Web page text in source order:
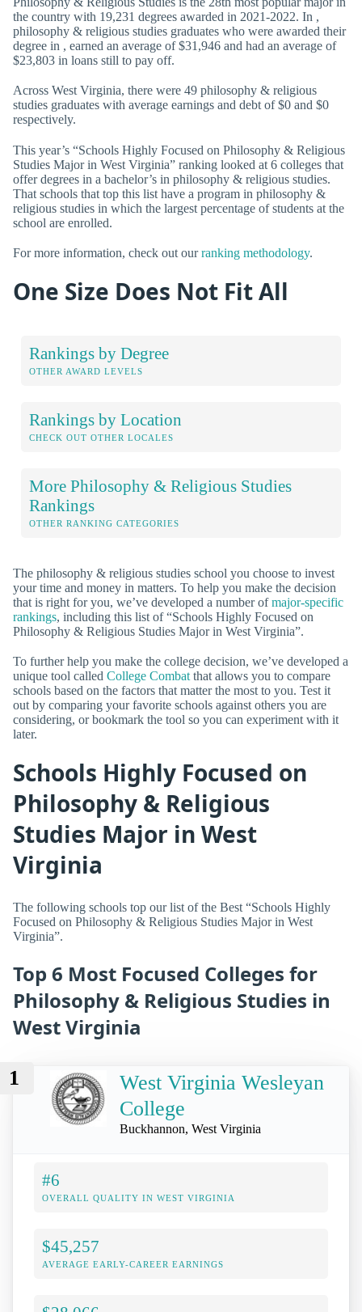
the country with 19,231 degrees awarded in 2021-2022. In ,
philosophy & religious studies graduates who were awarded their
degree in , earned an average of $31,946 and had an average of
$23,803 in loans still to pay off.
Across West Virginia, there were 49 philosophy & religious
studies graduates with average earnings and debt of $0 and $0
respectively.
This year’s “Schools Highly Focused on Philosophy & Religious
Studies Major in West Virginia” ranking looked at 6 colleges that
offer degrees in a bachelor’s in philosophy & religious studies.
That schools that top this list have a program in philosophy &
religious studies in which the largest percentage of students at the
school are enrolled.
For more information, check out ourranking methodology.
One Size Does Not Fit All
Rankings by Degree
OTHER AWARD LEVELS
Rankings by Location
CHECK OUT OTHER LOCALES
More Philosophy & Religious Studies
Rankings
OTHER RANKING CATEGORIES
The philosophy & religious studies school you choose to invest
your time and money in matters. To help you make the decision
that is right for you, we’ve developed a number ofmajor-specific
rankings, including this list of “Schools Highly Focused on
Philosophy & Religious Studies Major in West Virginia”.
To further help you make the college decision, we’ve developed a
unique tool called College Combat that allows you to compare
schools based on the factors that matter the most to you. Test it
out by comparing your favorite schools against others you are
considering, or bookmark the tool so you can experiment with it
later.
Schools Highly Focused on
Philosophy & Religious
Studies Major in West
Virginia
The following schools top our list of the Best “Schools Highly
Focused on Philosophy & Religious Studies Major in West
Virginia”.
Top 6 Most Focused Colleges for
Philosophy & Religious Studies in
West Virginia
1
West Virginia Wesleyan
College
Buckhannon, West Virginia
#6
OVERALL QUALITY IN WEST VIRGINIA
$45,257
AVERAGE EARLY-CAREER EARNINGS